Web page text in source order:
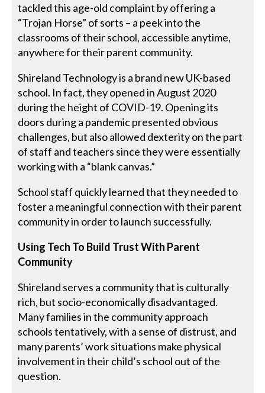
tackled this age-old complaint by offering a
“Trojan Horse” of sorts – a peek into the
classrooms of their school, accessible anytime,
anywhere for their parent community.
Shireland Technology is a brand new UK-based
school. In fact, they opened in August 2020
during the height of COVID-19. Opening its
doors during a pandemic presented obvious
challenges, but also allowed dexterity on the part
of staff and teachers since they were essentially
working with a “blank canvas.”
School staff quickly learned that they needed to
foster a meaningful connection with their parent
community in order to launch successfully.
Using Tech To Build Trust With Parent
Community
Shireland serves a community that is culturally
rich, but socio-economically disadvantaged.
Many families in the community approach
schools tentatively, with a sense of distrust, and
many parents’ work situations make physical
involvement in their child’s school out of the
question.